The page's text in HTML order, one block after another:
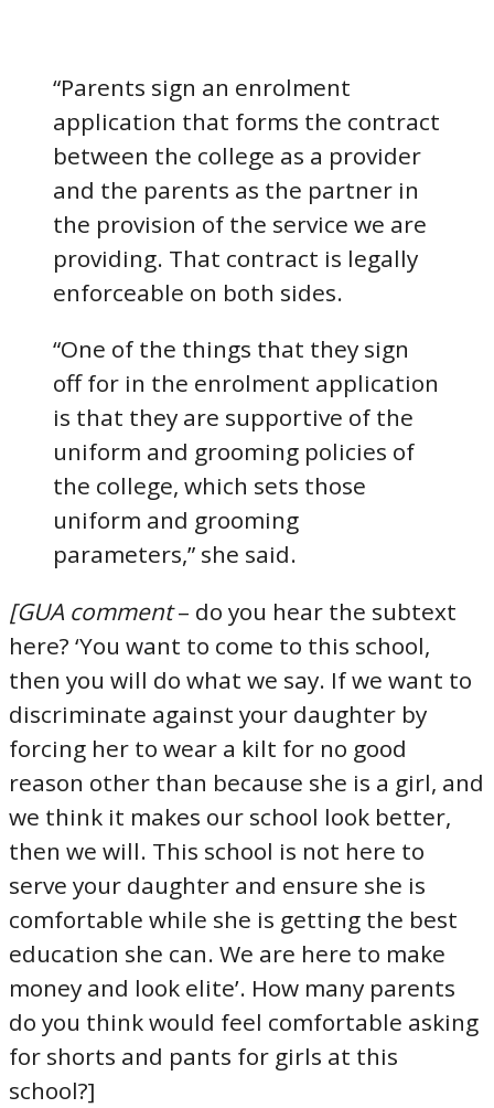
“Parents sign an enrolment
application that forms the contract
between the college as a provider
and the parents as the partner in
the provision of the service we are
providing. That contract is legally
enforceable on both sides.
“One of the things that they sign
off for in the enrolment application
is that they are supportive of the
uniform and grooming policies of
the college, which sets those
uniform and grooming
parameters,” she said.
[GUA comment– do you hear the subtext
here? ‘You want to come to this school,
then you will do what we say. If we want to
discriminate against your daughter by
forcing her to wear a kilt for no good
reason other than because she is a girl, and
we think it makes our school look better,
then we will. This school is not here to
serve your daughter and ensure she is
comfortable while she is getting the best
education she can. We are here to make
money and look elite’. How many parents
do you think would feel comfortable asking
for shorts and pants for girls at this
school?]